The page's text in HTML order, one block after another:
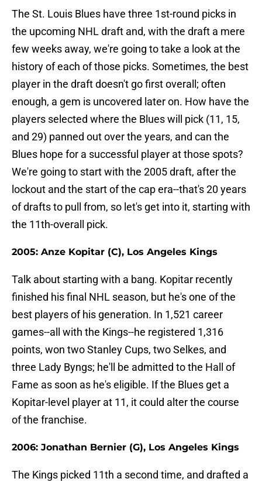
The St. Louis Blues have three 1st-round picks in
the upcoming NHL draft and, with the draft a mere
few weeks away, we're going to take a look at the
history of each of those picks. Sometimes, the best
player in the draft doesn't go first overall; often
enough, a gem is uncovered later on. How have the
players selected where the Blues will pick (11, 15,
and 29) panned out over the years, and can the
Blues hope for a successful player at those spots?
We're going to start with the 2005 draft, after the
lockout and the start of the cap era--that's 20 years
of drafts to pull from, so let's get into it, starting with
the 11th-overall pick.
2005: Anze Kopitar (C), Los Angeles Kings
Talk about starting with a bang. Kopitar recently
finished his final NHL season, but he's one of the
best players of his generation. In 1,521 career
games--all with the Kings--he registered 1,316
points, won two Stanley Cups, two Selkes, and
three Lady Byngs; he'll be admitted to the Hall of
Fame as soon as he's eligible. If the Blues get a
Kopitar-level player at 11, it could alter the course
of the franchise.
2006: Jonathan Bernier (G), Los Angeles Kings
The Kings picked 11th a second time, and drafted a